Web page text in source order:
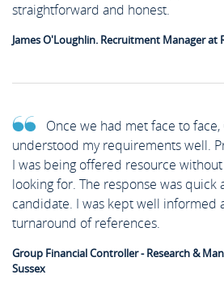
straightforward and honest.
James O'Loughlin. Recruitment Manager at
Once we had met face to
understood my requirements well.
I was being offered resource
looking for. The response was quick
candidate. I was kept well informed
turnaround of references.
Group Financial Controller - Research &
Sussex